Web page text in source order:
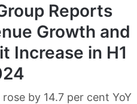
Reports
Growth and
Increase in H1
by 14.7 per cent YoY